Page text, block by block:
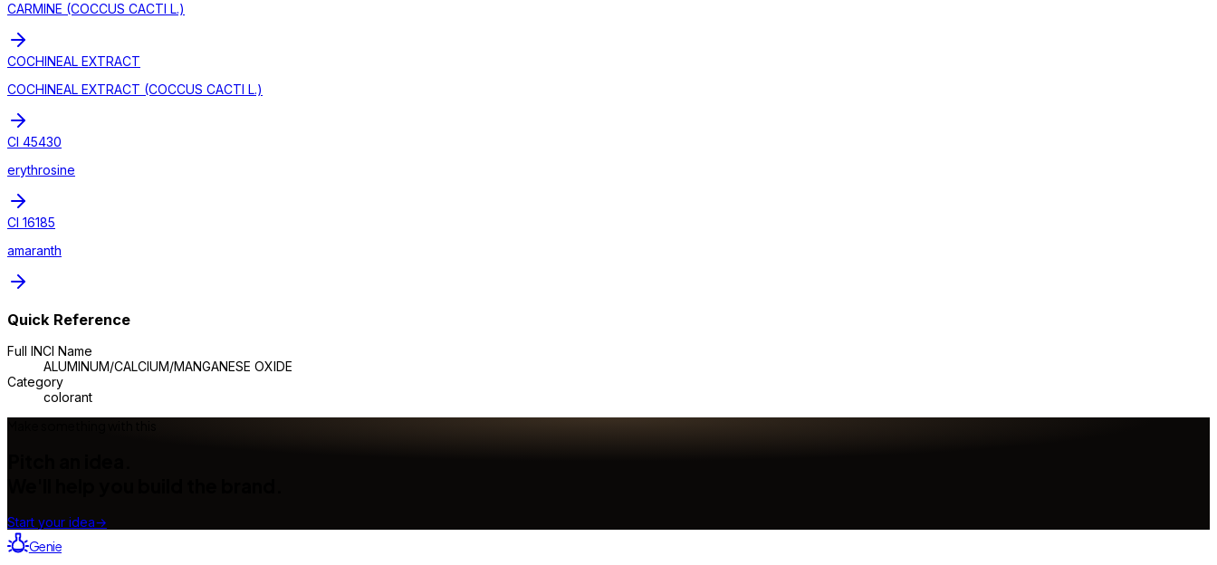
CARMINE (COCCUS CACTI L.)
COCHINEAL EXTRACT
COCHINEAL EXTRACT (COCCUS CACTI L.)
CI 45430
erythrosine
CI 16185
amaranth
Quick Reference
Full INCI Name
ALUMINUM/CALCIUM/MANGANESE OXIDE
Category
colorant
Start your idea→
Genie